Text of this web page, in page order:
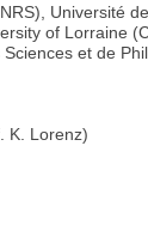
Université
of Lorraine
et de
K. Lorenz)